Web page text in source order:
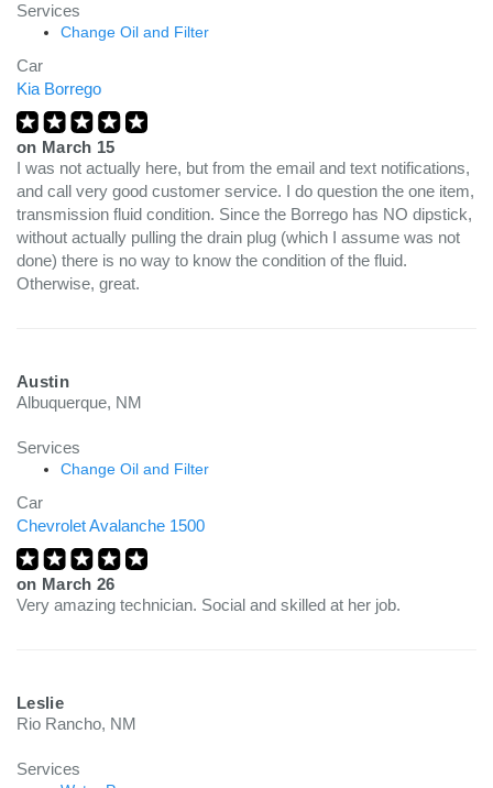
Services
Change Oil and Filter
Car
Kia Borrego
on March 15
I was not actually here, but from the email and text notifications,
and call very good customer service. I do question the one item,
transmission fluid condition. Since the Borrego has NO dipstick,
without actually pulling the drain plug (which I assume was not
done) there is no way to know the condition of the fluid.
Otherwise, great.
Austin
Albuquerque, NM
Services
Change Oil and Filter
Car
Chevrolet Avalanche 1500
on March 26
Very amazing technician. Social and skilled at her job.
Leslie
Rio Rancho, NM
Services